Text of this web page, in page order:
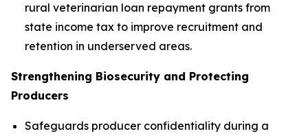
rural veterinarian loan repayment grants from
state income tax to improve recruitment and
retention in underserved areas.
Strengthening Biosecurity and Protecting
Producers
Safeguards producer confidentiality during a